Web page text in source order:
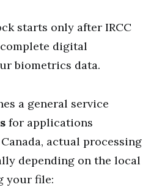
starts only after IRCC
digital
biometrics data.
a general service
for applications
actual processing
depending on the local
your file: